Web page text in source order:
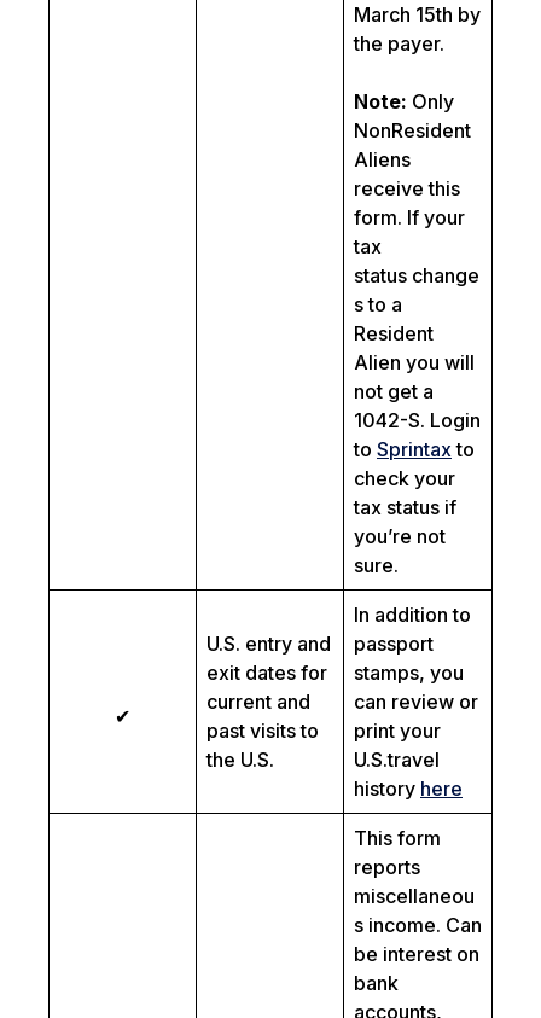
March 15th by
the payer.
Note: Only
NonResident
Aliens
receive this
form. If your
tax
status change
s to a
Resident
Alien you will
not get a
1042-S. Login
to Sprintaxto
check your
tax status if
you’re not
sure.
✔
U.S. entry and
exit dates for
current and
past visits to
the U.S.
In addition to
passport
stamps, you
can review or
print your
U.S.travel
history here
This form
reports
miscellaneou
s income. Can
be interest on
bank
accounts,